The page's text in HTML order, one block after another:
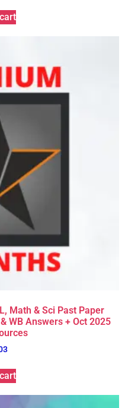
Math & Sci Past Paper
WB Answers + Oct 2025